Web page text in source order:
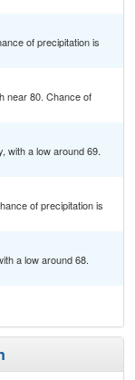
of precipitation is
near 80. Chance of
with a low around 69.
of precipitation is
a low around 68.